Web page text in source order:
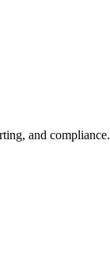
and compliance.